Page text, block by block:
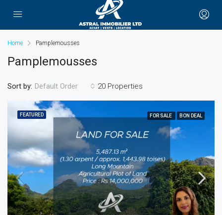
Home Pamplemousses
Pamplemousses
20 Properties
Sort by: Default Order
FEATURED FOR SALE BON DEAL